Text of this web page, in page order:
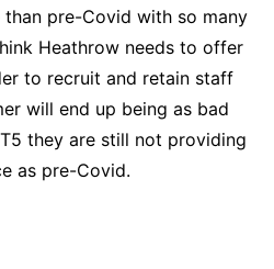
pre-Covid with so many
Heathrow needs to offer
to recruit and retain staff
will end up being as bad
they are still not providing
as pre-Covid.